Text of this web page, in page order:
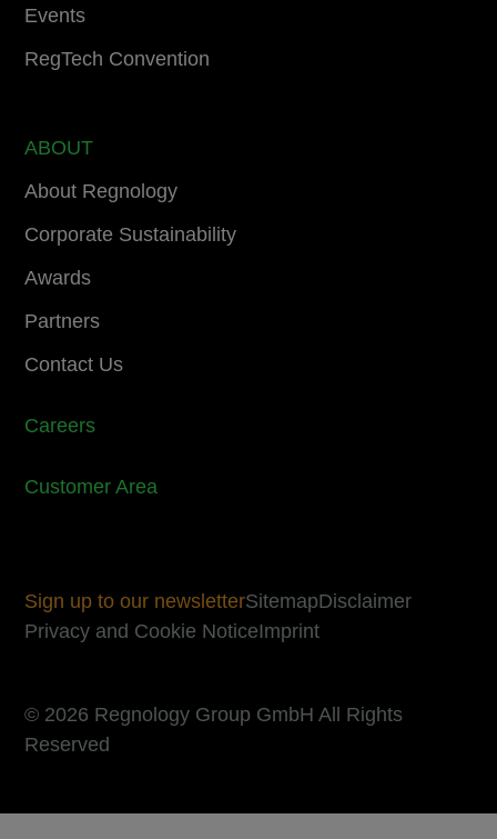
Events
RegTech Convention
ABOUT
About Regnology
Corporate Sustainability
Awards
Partners
Contact Us
Careers
Customer Area
Sign up to our newsletterSitemapDisclaimer
Privacy and Cookie NoticeImprint
© 2026 Regnology Group GmbH All Rights
Reserved